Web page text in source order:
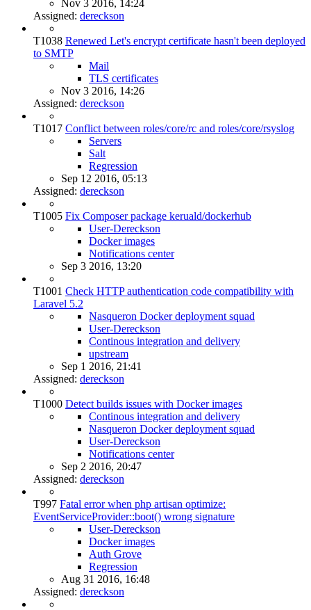
Nov 3 2016, 14:24
Assigned: dereckson
T1038 Renewed Let's encrypt certificate hasn't been deployed
to SMTP
Mail
TLS certificates
Nov 3 2016, 14:26
Assigned: dereckson
T1017 Conflict between roles/core/rc and roles/core/rsyslog
Servers
Salt
Regression
Sep 12 2016, 05:13
Assigned: dereckson
T1005 Fix Composer package keruald/dockerhub
User-Dereckson
Docker images
Notifications center
Sep 3 2016, 13:20
T1001 Check HTTP authentication code compatibility with
Laravel 5.2
Nasqueron Docker deployment squad
User-Dereckson
Continous integration and delivery
upstream
Sep 1 2016, 21:41
Assigned: dereckson
T1000 Detect builds issues with Docker images
Continous integration and delivery
Nasqueron Docker deployment squad
User-Dereckson
Notifications center
Sep 2 2016, 20:47
Assigned: dereckson
T997 Fatal error when php artisan optimize:
EventServiceProvider::boot() wrong signature
User-Dereckson
Docker images
Auth Grove
Regression
Aug 31 2016, 16:48
Assigned: dereckson